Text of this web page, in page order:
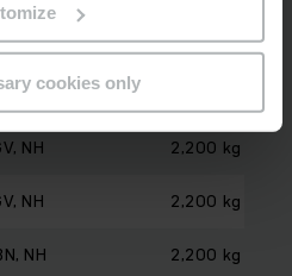
cookies only
NH 2,200 kg
NH
NH 2,200 kg
NH 2,200 kg
NH 2,200 kg